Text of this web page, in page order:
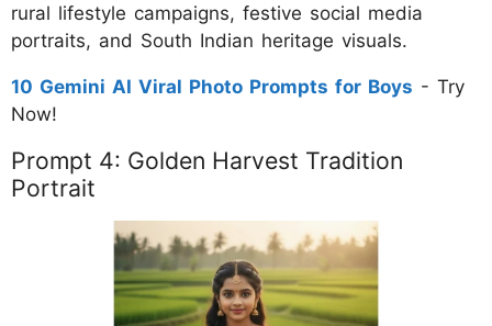
rural lifestyle campaigns, festive social media
portraits, and South Indian heritage visuals.
10 Gemini AI Viral Photo Prompts for Boys - Try
Now!
Prompt 4: Golden Harvest Tradition
Portrait